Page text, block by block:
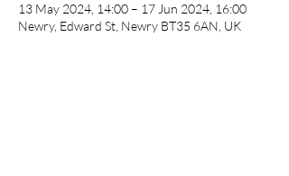
13 May 2024, 14:00 – 17 Jun 2024, 16:00
Newry, Edward St, Newry BT35 6AN, UK